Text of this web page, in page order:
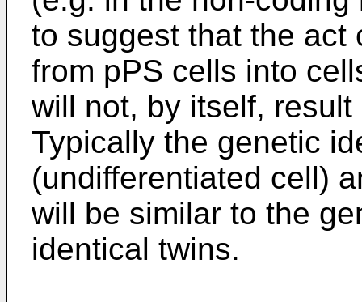
to suggest that the act
from pPS cells into
will not, by itself,
Typically the genetic
(undifferentiated cell)
will be similar to the
identical twins.